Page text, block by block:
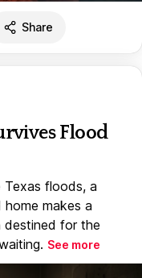
Share
Flood
floods, a
makes a
destined for the
See more